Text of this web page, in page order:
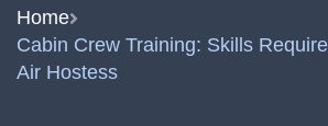
Home
Cabin Crew Training: Skills
Air Hostess